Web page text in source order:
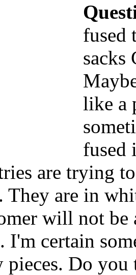
fused
sacks
like a
fused
are trying
They are in
will not be
I'm certain
pieces. Do